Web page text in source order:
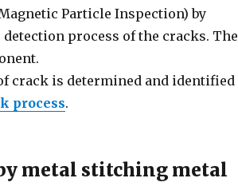
Particle Inspection) by
process of the cracks. The
crack is determined and identified
process.
metal stitching metal